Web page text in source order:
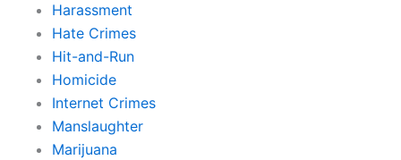
Harassment
Hate Crimes
Hit-and-Run
Homicide
Internet Crimes
Manslaughter
Marijuana